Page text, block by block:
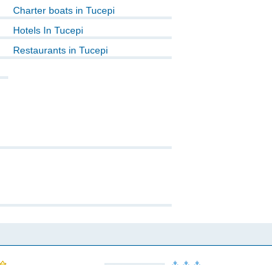
Charter boats in Tucepi
Hotels In Tucepi
Restaurants in Tucepi